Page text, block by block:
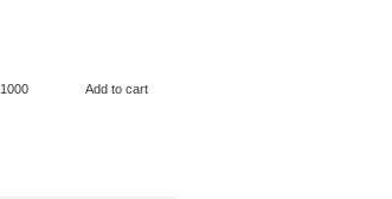
1000 Add to cart